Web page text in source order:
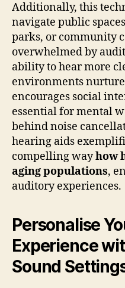
Additionally, this
navigate public
parks, or community
overwhelmed by
ability to hear more
environments
encourages social
essential for mental
behind noise
hearing aids
compelling wayhow
aging populations,
auditory experiences.
Personalise
Experience
Sound